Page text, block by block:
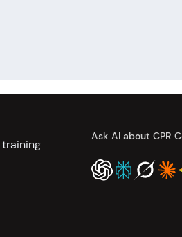
training
Ask AI about CPR